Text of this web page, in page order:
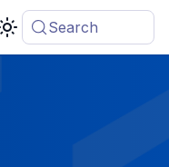
Search